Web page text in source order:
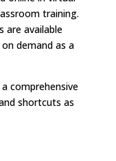
training.
are available
demand as a
comprehensive
shortcuts as